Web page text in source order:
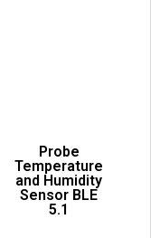
Probe
Temperature
and Humidity
Sensor BLE
5.1